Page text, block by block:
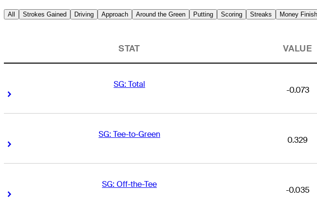
All Strokes Gained Driving Approach Around the Green Putting Scoring Streaks Money
STAT VALUE
SG: Total
Right Arrow
-0.073
SG: Tee-to-Green
Right Arrow
0.329
SG: Off-the-Tee
Right Arrow
-0.035